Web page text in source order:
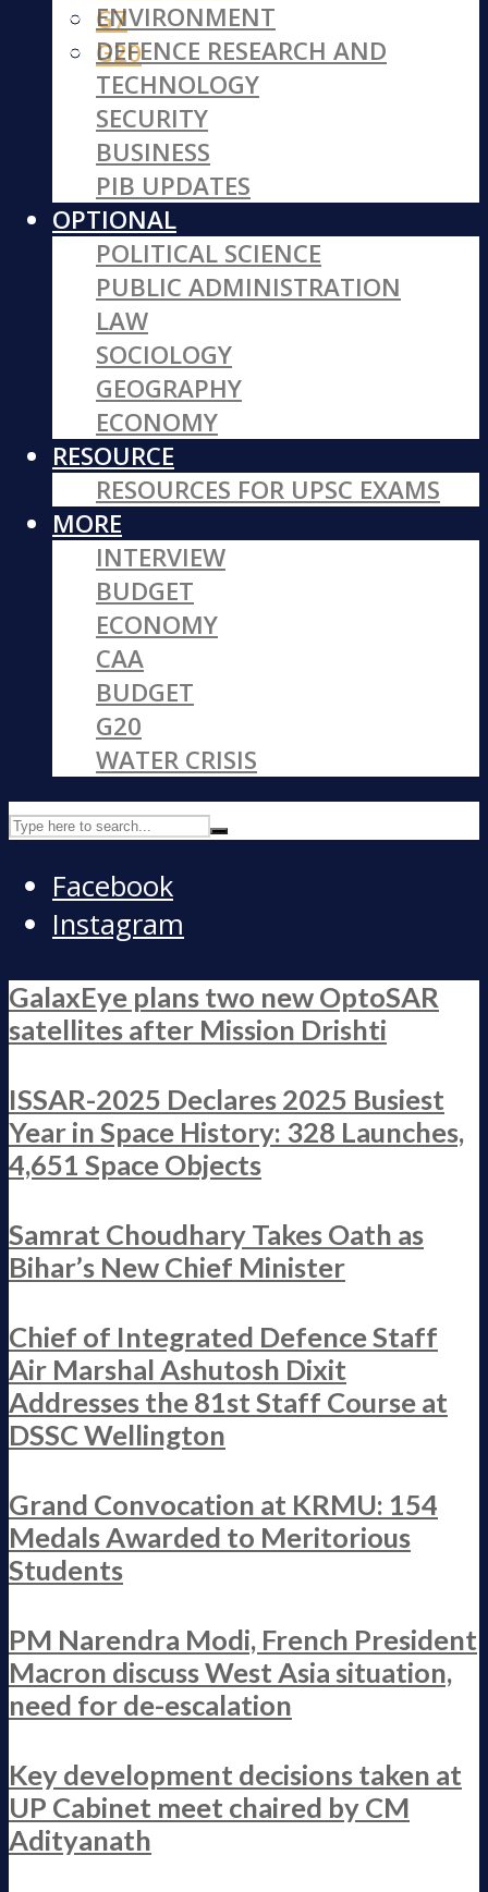
G7
G20
ENVIRONMENT
DEFENCE RESEARCH AND
TECHNOLOGY
SECURITY
BUSINESS
PIB UPDATES
OPTIONAL
POLITICAL SCIENCE
PUBLIC ADMINISTRATION
LAW
SOCIOLOGY
GEOGRAPHY
ECONOMY
RESOURCE
RESOURCES FOR UPSC EXAMS
MORE
INTERVIEW
BUDGET
ECONOMY
CAA
BUDGET
G20
WATER CRISIS
Facebook
Instagram
GalaxEye plans two new OptoSAR
satellites after Mission Drishti
ISSAR-2025 Declares 2025 Busiest
Year in Space History: 328 Launches,
4,651 Space Objects
Samrat Choudhary Takes Oath as
Bihar’s New Chief Minister
Chief of Integrated Defence Staff
Air Marshal Ashutosh Dixit
Addresses the 81st Staff Course at
DSSC Wellington
Grand Convocation at KRMU: 154
Medals Awarded to Meritorious
Students
PM Narendra Modi, French President
Macron discuss West Asia situation,
need for de-escalation
Key development decisions taken at
UP Cabinet meet chaired by CM
Adityanath